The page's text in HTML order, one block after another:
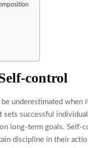
control
be underestimated when
successful
long-term goals. Self-
discipline in their